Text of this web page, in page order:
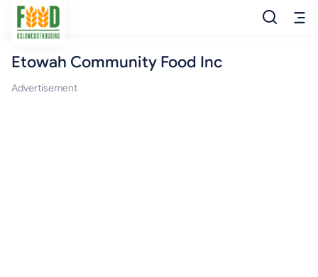
Free Food
Etowah Community Food Inc
Advertisement